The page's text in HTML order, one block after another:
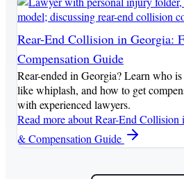
Rear-End Collision in Georgia:
Compensation Guide
Rear-ended in Georgia? Learn who
like whiplash, and how to get
with experienced lawyers.
Read moreabout Rear-End
& Compensation Guide